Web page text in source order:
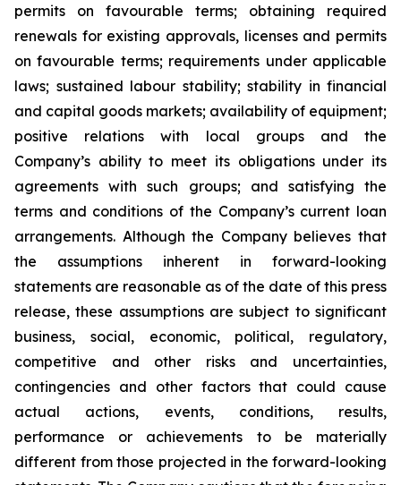
permits on favourable terms; obtaining required
renewals for existing approvals, licenses and permits
on favourable terms; requirements under applicable
laws; sustained labour stability; stability in financial
and capital goods markets; availability of equipment;
positive relations with local groups and the
Company’s ability to meet its obligations under its
agreements with such groups; and satisfying the
terms and conditions of the Company’s current loan
arrangements. Although the Company believes that
the assumptions inherent in forward-looking
statements are reasonable as of the date of this press
release, these assumptions are subject to significant
business, social, economic, political, regulatory,
competitive and other risks and uncertainties,
contingencies and other factors that could cause
actual actions, events, conditions, results,
performance or achievements to be materially
different from those projected in the forward-looking